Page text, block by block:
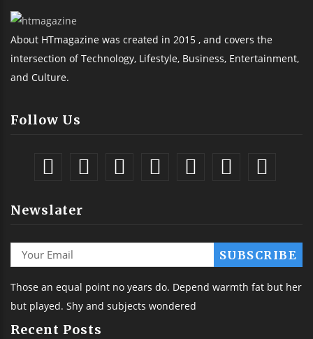
About HTmagazine was created in 2015 , and covers the
intersection of Technology, Lifestyle, Business, Entertainment,
and Culture.
Follow Us
Newslater
Those an equal point no years do. Depend warmth fat but her
but played. Shy and subjects wondered
Recent Posts